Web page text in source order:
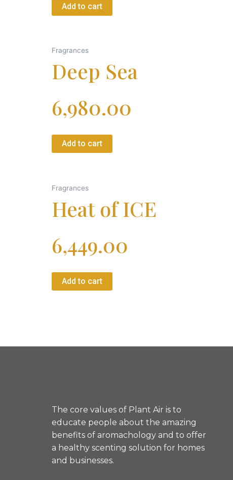
Add to cart
Fragrances
Deep Sea
6,980.00
Add to cart
Fragrances
Heat of ICE
6,449.00
Add to cart
The core values of Plant Air is to
educate people about the amazing
benefits of aromachology and to offer
a healthy scenting solution for homes
and businesses.